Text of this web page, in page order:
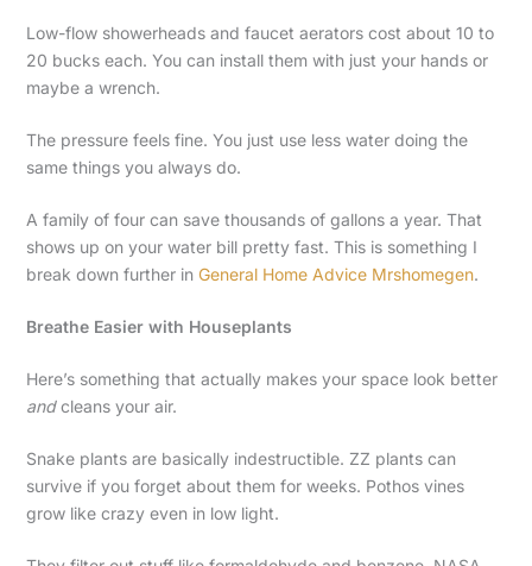
Low-flow showerheads and faucet aerators cost about 10 to
20 bucks each. You can install them with just your hands or
maybe a wrench.
The pressure feels fine. You just use less water doing the
same things you always do.
A family of four can save thousands of gallons a year. That
shows up on your water bill pretty fast. This is something I
break down further in General Home Advice Mrshomegen.
Breathe Easier with Houseplants
Here’s something that actually makes your space look better
andcleans your air.
Snake plants are basically indestructible. ZZ plants can
survive if you forget about them for weeks. Pothos vines
grow like crazy even in low light.